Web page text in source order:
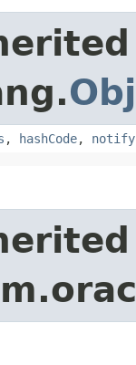
, hashCode, notify